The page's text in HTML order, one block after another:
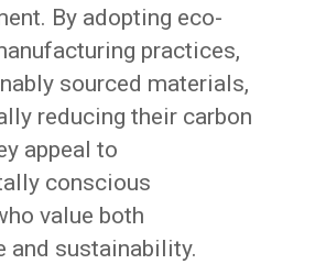
By adopting eco-
practices,
sourced materials,
reducing their carbon
appeal to
conscious
value both
and sustainability.